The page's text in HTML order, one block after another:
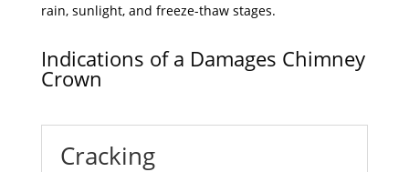
rain, sunlight, and freeze-thaw stages.
Indications of a Damages Chimney
Crown
Cracking